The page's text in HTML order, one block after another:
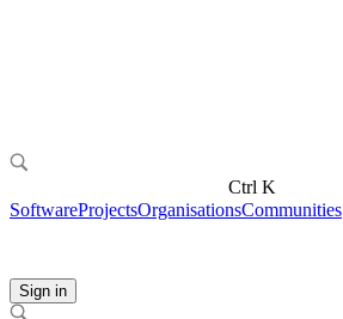
Ctrl K
SoftwareProjectsOrganisationsCommunities
Sign in